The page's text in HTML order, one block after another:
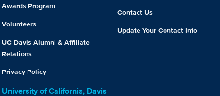
Awards Program
Volunteers
UC Davis Alumni & Affiliate
Relations
Privacy Policy
Contact Us
Update Your Contact Info
University of California, Davis